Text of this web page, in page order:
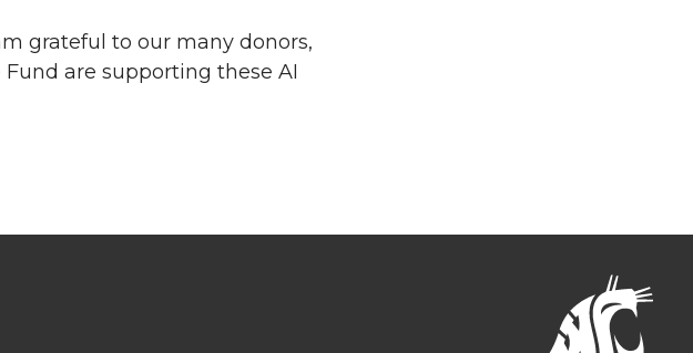
grateful to our many donors,
are supporting these AI